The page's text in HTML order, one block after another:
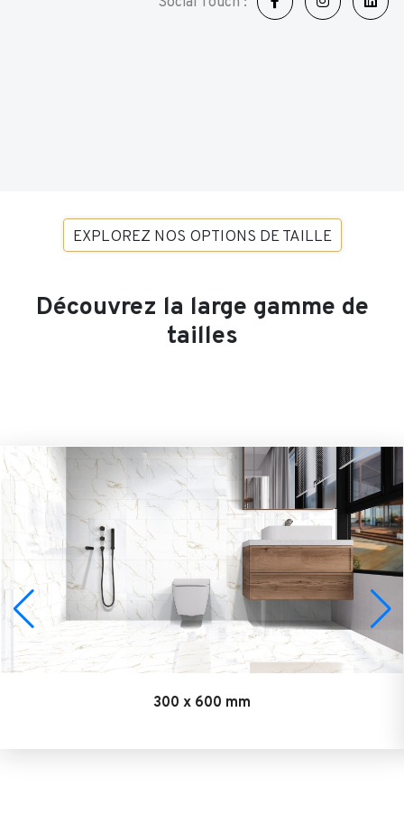
EXPLOREZ NOS OPTIONS DE TAILLE
Découvrez la large gamme de
tailles
300 x 600 mm